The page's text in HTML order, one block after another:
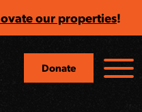
our properties!
Donate